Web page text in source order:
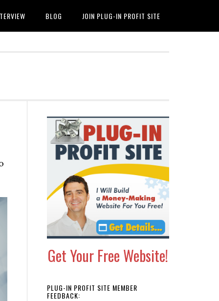
BLOG JOIN PLUG-IN PROFIT SITE
Primary
Sidebar
Get Your Free Website!
PLUG-IN PROFIT SITE MEMBER
FEEDBACK: